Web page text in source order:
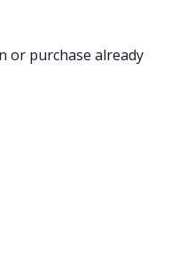
or purchase already